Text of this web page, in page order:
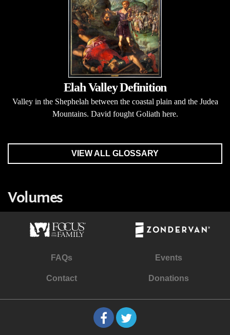
Elah Valley Definition
Valley in the Shephelah between the coastal plain and the Judea
Mountains. David fought Goliath here.
VIEW ALL GLOSSARY
Volumes
FAQs Events
Contact Donations